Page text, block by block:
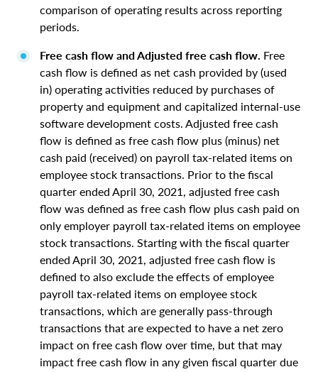
comparison of operating results across reporting
periods.
Free cash flow and Adjusted free cash flow. Free
cash flow is defined as net cash provided by (used
in) operating activities reduced by purchases of
property and equipment and capitalized internal-use
software development costs. Adjusted free cash
flow is defined as free cash flow plus (minus) net
cash paid (received) on payroll tax-related items on
employee stock transactions. Prior to the fiscal
quarter ended April 30, 2021, adjusted free cash
flow was defined as free cash flow plus cash paid on
only employer payroll tax-related items on employee
stock transactions. Starting with the fiscal quarter
ended April 30, 2021, adjusted free cash flow is
defined to also exclude the effects of employee
payroll tax-related items on employee stock
transactions, which are generally pass-through
transactions that are expected to have a net zero
impact on free cash flow over time, but that may
impact free cash flow in any given fiscal quarter due